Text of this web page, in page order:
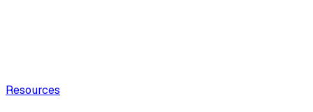
Resources